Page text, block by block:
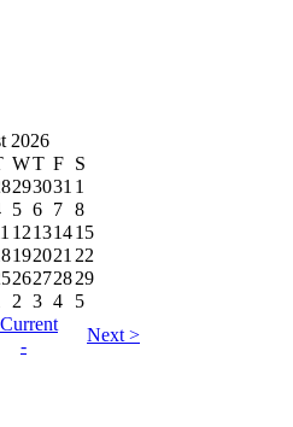
2026
WT F S
293031 1
5 6 7 8
12131415
19202122
26272829
2 3 4
5
-
Next >